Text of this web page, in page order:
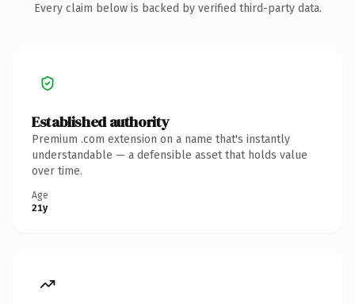
Every claim below is backed by verified third-party data.
Established authority
Premium .com extension on a name that's instantly
understandable — a defensible asset that holds value
over time.
Age
21y